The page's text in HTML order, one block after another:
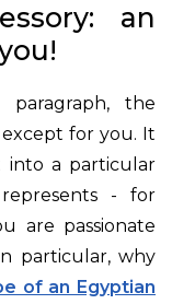
an
the
for you. It
into a particular
- for
are passionate
particular, why
of an Egyptian